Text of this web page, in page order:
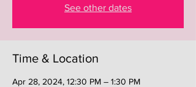
See other dates
Time & Location
Apr 28, 2024, 12:30 PM – 1:30 PM